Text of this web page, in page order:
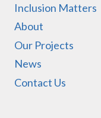
Inclusion Matters
About
Our Projects
News
Contact Us